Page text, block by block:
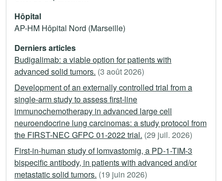
Hôpital
AP-HM Hôpital Nord (Marseille)
Derniers articles
Budigalimab: a viable option for patients with
advanced solid tumors. (3 août 2026)
Development of an externally controlled trial from a
single-arm study to assess first-line
immunochemotherapy in advanced large cell
neuroendocrine lung carcinomas: a study protocol from
the FIRST-NEC GFPC 01-2022 trial. (29 juil. 2026)
First-in-human study of lomvastomig, a PD-1-TIM-3
bispecific antibody, in patients with advanced and/or
metastatic solid tumors. (19 juin 2026)